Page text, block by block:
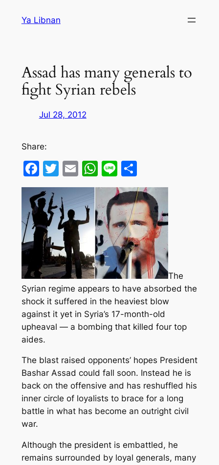
Ya Libnan
Assad has many generals to
fight Syrian rebels
Jul 28, 2012
Share:
Facebook
Twitter
EmailWhatsApp
LineShare
The
Syrian regime appears to have absorbed the
shock it suffered in the heaviest blow
against it yet in Syria’s 17-month-old
upheaval — a bombing that killed four top
aides.
The blast raised opponents’ hopes President
Bashar Assad could fall soon. Instead he is
back on the offensive and has reshuffled his
inner circle of loyalists to brace for a long
battle in what has become an outright civil
war.
Although the president is embattled, he
remains surrounded by loyal generals, many